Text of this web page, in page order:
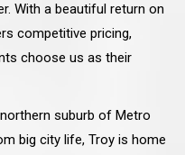
With a beautiful return on
competitive pricing,
choose us as their
suburb of Metro
big city life, Troy is home